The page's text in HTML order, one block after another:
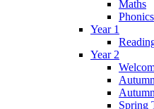
Maths
Phonics
Year 1
Year 2
Spring